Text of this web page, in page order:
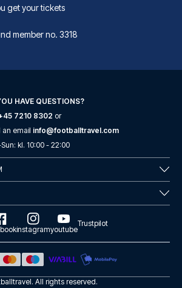
(Ermitagañ...
get your tickets
member no. 3318
HAVE QUESTIONS?
7210 8302 or
an email info@footballtravel.com
Sun: kl. 10:00 - 22:00
instagramyoutube
Trustpilot
. All rights reserved.